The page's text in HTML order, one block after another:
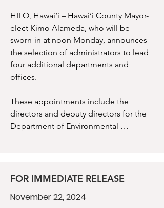
HILO, Hawai‘i – Hawai‘i County Mayor-
elect Kimo Alameda, who will be
sworn-in at noon Monday, announces
the selection of administrators to lead
four additional departments and
offices.
These appointments include the
directors and deputy directors for the
Department of Environmental
Development, and the administrator
Equity, and Resilience.
FOR IMMEDIATE RELEASE
November 22, 2024